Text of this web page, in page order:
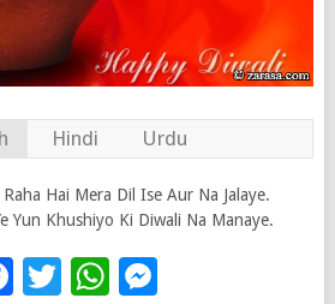
Hindi Urdu
Raha Hai Mera Dil Ise Aur Na Jalaye.
Yun Khushiyo Ki Diwali Na Manaye.
Facebook
Twitter
WhatsApp